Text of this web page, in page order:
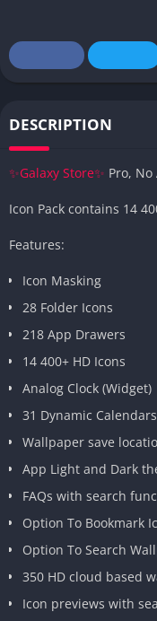
DESCRIPTION
✨Galaxy Store✨ Pro, No
Icon Pack contains 14
Features:
Icon Masking
28 Folder Icons
218 App Drawers
14 400+ HD Icons
Analog Clock (Widget)
31 Dynamic Calendars
Wallpaper save
App Light and Dark
FAQs with search
Option To Bookmark
Option To Search
350 HD cloud based
Icon previews with